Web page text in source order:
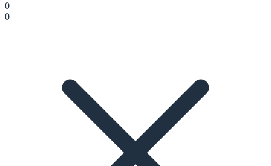
0
0